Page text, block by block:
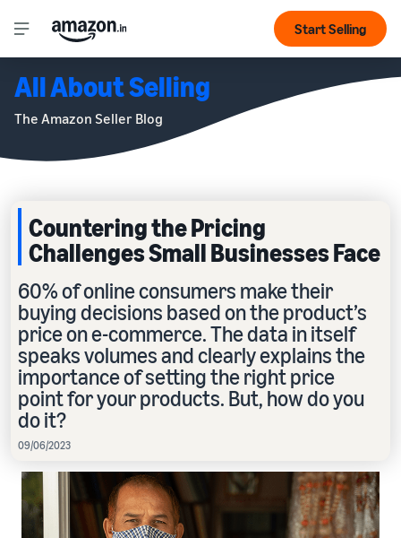
Start Selling
All About Selling
The Amazon Seller Blog
Countering the Pricing
Challenges Small Businesses Face
60% of online consumers make their
buying decisions based on the product’s
price on e-commerce. The data in itself
speaks volumes and clearly explains the
importance of setting the right price
point for your products. But, how do you
do it?
09/06/2023